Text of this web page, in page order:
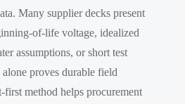
Many supplier decks present
of-life voltage, idealized
assumptions, or short test
proves durable field
method helps procurement